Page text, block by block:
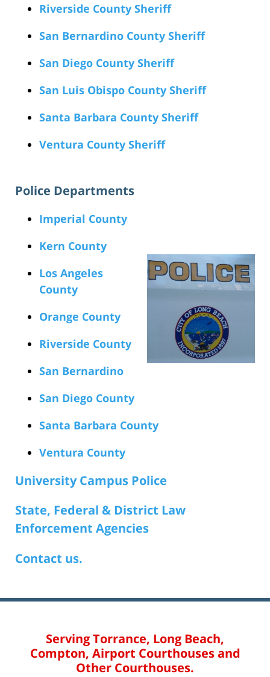
Riverside County Sheriff
San Bernardino County Sheriff
San Diego County Sheriff
San Luis Obispo County Sheriff
Santa Barbara County Sheriff
Ventura County Sheriff
Police Departments
Imperial County
Kern County
Los Angeles
County
Orange County
Riverside County
San Bernardino
San Diego County
Santa Barbara County
Ventura County
University Campus Police
State, Federal & District Law
Enforcement Agencies
Contact us.
Serving Torrance, Long Beach,
Compton, Airport Courthouses and
Other Courthouses.